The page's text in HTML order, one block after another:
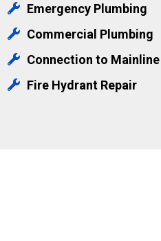
Emergency Plumbing
Commercial Plumbing
Connection to Mainline
Fire Hydrant Repair